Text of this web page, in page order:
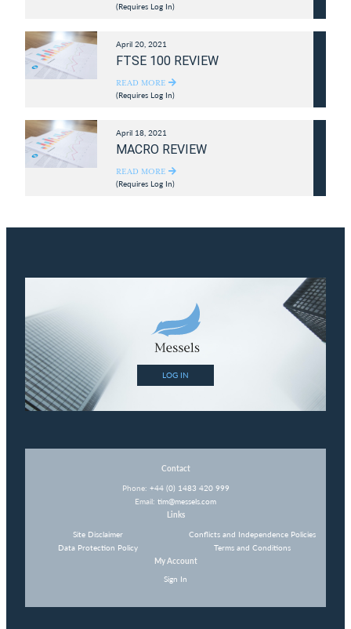
(Requires Log In)
April 20, 2021
FTSE 100 REVIEW
READ MORE
(Requires Log In)
April 18, 2021
MACRO REVIEW
READ MORE
(Requires Log In)
LOG IN
Contact
Phone: +44 (0) 1483 420 999
Email: tim@messels.com
Links
Site Disclaimer
Data Protection Policy
Conflicts and Independence Policies
Terms and Conditions
My Account
Sign In